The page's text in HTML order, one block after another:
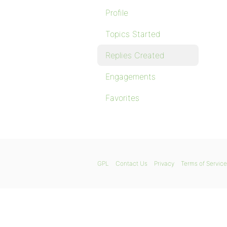
Profile
Topics Started
Replies Created
Engagements
Favorites
GPL Contact Us Privacy Terms of Service